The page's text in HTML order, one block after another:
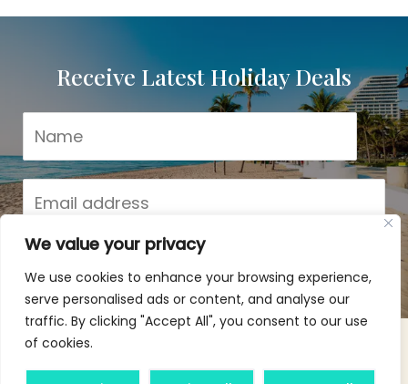
We value your privacy
We use cookies to enhance your browsing experience,
serve personalised ads or content, and analyse our
traffic. By clicking "Accept All", you consent to our use
of cookies.
Receive Latest Holiday Deals
Subscribe